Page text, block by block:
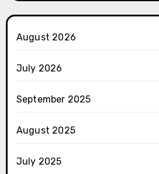
August 2026
July 2026
September 2025
August 2025
July 2025